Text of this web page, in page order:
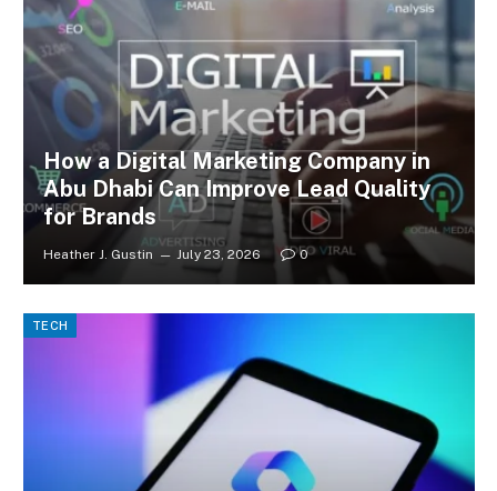
How a Digital Marketing Company in
Abu Dhabi Can Improve Lead Quality
for Brands
Heather J. Gustin July 23, 2026 0
TECH